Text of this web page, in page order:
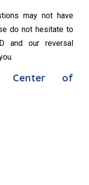
may not have
do not hesitate to
and our reversal
Center of